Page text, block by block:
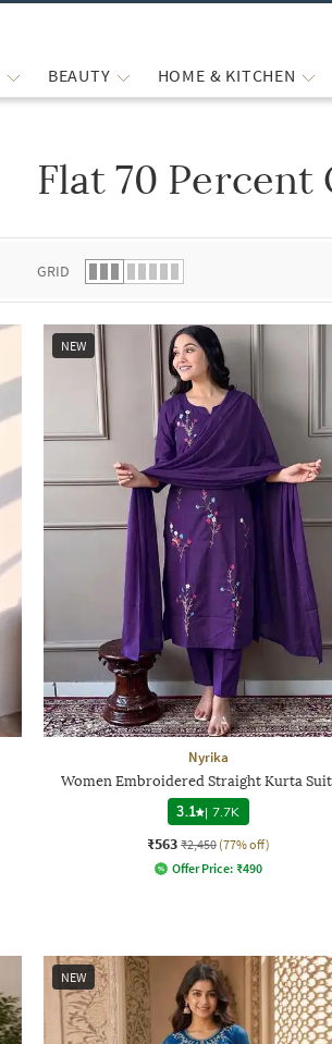
BEAUTY HOME & KITCHEN
Flat 70 Percent
GRID
NEW
Nyrika
Women Embroidered Straight Kurta
3.1 | 7.7K
₹563 ₹2,450 (77% off)
Offer Price: ₹490
NEW